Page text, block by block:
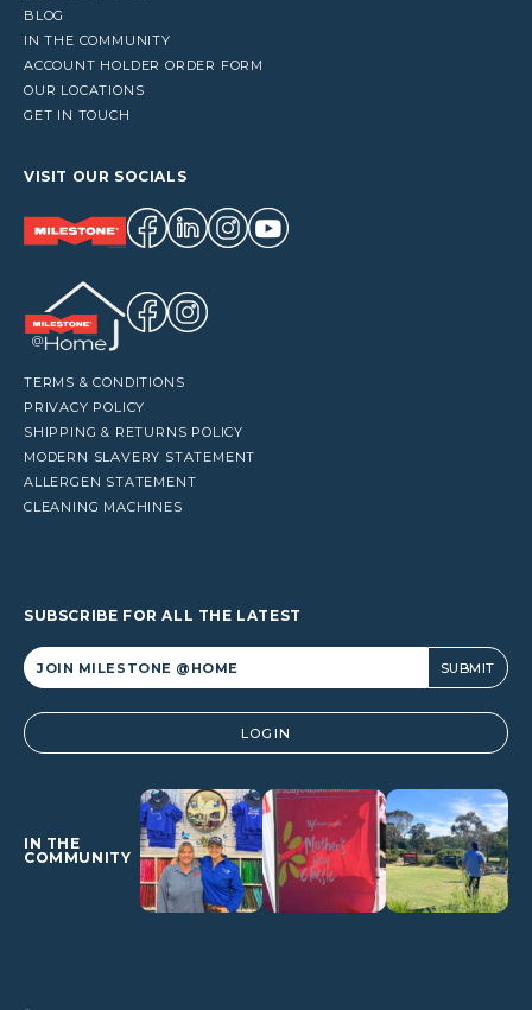
BLOG
IN THE COMMUNITY
ACCOUNT HOLDER ORDER FORM
OUR LOCATIONS
GET IN TOUCH
VISIT OUR SOCIALS
TERMS & CONDITIONS
PRIVACY POLICY
SHIPPING & RETURNS POLICY
MODERN SLAVERY STATEMENT
ALLERGEN STATEMENT
CLEANING MACHINES
SUBSCRIBE FOR ALL THE LATEST
Alternative: LOGIN
IN THE
COMMUNITY